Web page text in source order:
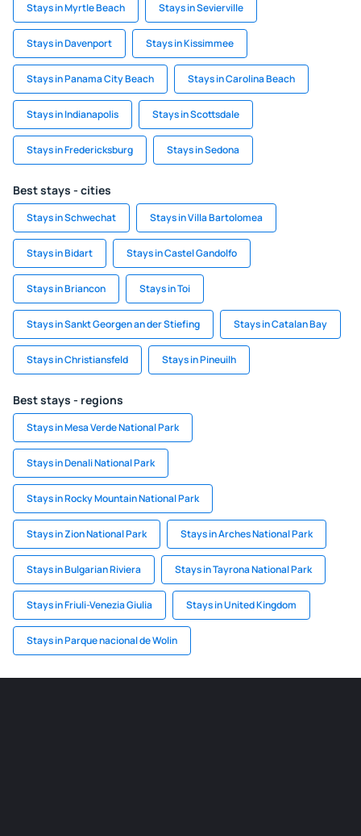
Stays in Myrtle Beach Stays in Sevierville
Stays in Davenport Stays in Kissimmee
Stays in Panama City Beach Stays in Carolina Beach
Stays in Indianapolis Stays in Scottsdale
Stays in Fredericksburg Stays in Sedona
Best stays - cities
Stays in Schwechat Stays in Villa Bartolomea
Stays in Bidart Stays in Castel Gandolfo
Stays in Briancon Stays in Toi
Stays in Sankt Georgen an der Stiefing Stays in Catalan Bay
Stays in Christiansfeld Stays in Pineuilh
Best stays - regions
Stays in Mesa Verde National Park
Stays in Denali National Park
Stays in Rocky Mountain National Park
Stays in Zion National Park Stays in Arches National Park
Stays in Bulgarian Riviera Stays in Tayrona National Park
Stays in Friuli-Venezia Giulia Stays in United Kingdom
Stays in Parque nacional de Wolin